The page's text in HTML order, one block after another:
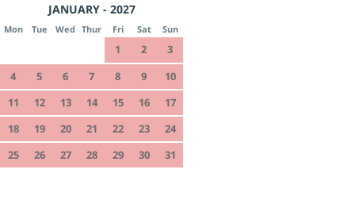
JANUARY - 2027
Mon Tue Wed Thur Fri Sat Sun
1 2
3
4
5 6 7 8 9
10
11
12 13 14 15 16
17
18
19 20 21 22 23
24
25
26 27 28 29 30 31